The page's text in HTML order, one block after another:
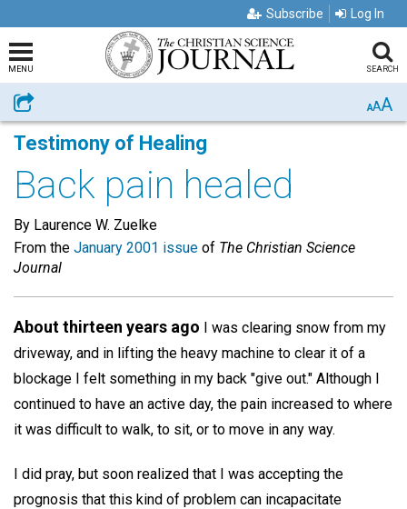
Subscribe Log In
MENU SEARCH
Share AAA
Testimony of Healing
Back pain healed
By Laurence W. Zuelke
From the January 2001 issue of The Christian Science
Journal
About thirteen years ago I was clearing snow from my
driveway, and in lifting the heavy machine to clear it of a
blockage I felt something in my back "give out." Although I
continued to have an active day, the pain increased to where
it was difficult to walk, to sit, or to move in any way.
I did pray, but soon realized that I was accepting the
prognosis that this kind of problem can incapacitate